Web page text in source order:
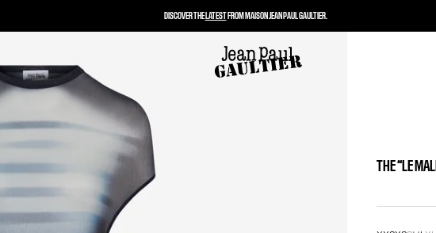
THE “LE
DISCOVER THELATESTFROM MAISON JEAN PAUL GAULTIER.